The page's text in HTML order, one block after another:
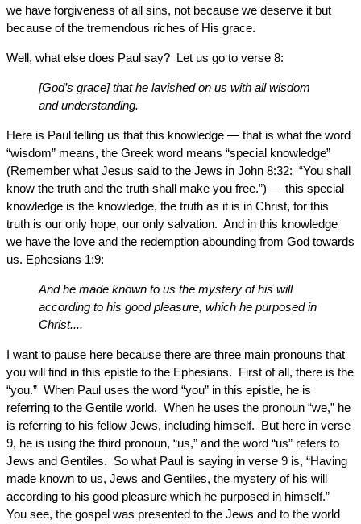
we have forgiveness of all sins, not because we deserve it but
because of the tremendous riches of His grace.
Well, what else does Paul say? Let us go to verse 8:
[God’s grace] that he lavished on us with all wisdom
and understanding.
Here is Paul telling us that this knowledge — that is what the word
“wisdom” means, the Greek word means “special knowledge”
(Remember what Jesus said to the Jews in John 8:32: “You shall
know the truth and the truth shall make you free.”) — this special
knowledge is the knowledge, the truth as it is in Christ, for this
truth is our only hope, our only salvation. And in this knowledge
we have the love and the redemption abounding from God towards
us. Ephesians 1:9:
And he made known to us the mystery of his will
according to his good pleasure, which he purposed in
Christ....
I want to pause here because there are three main pronouns that
you will find in this epistle to the Ephesians. First of all, there is the
“you.” When Paul uses the word “you” in this epistle, he is
referring to the Gentile world. When he uses the pronoun “we,” he
is referring to his fellow Jews, including himself. But here in verse
9, he is using the third pronoun, “us,” and the word “us” refers to
Jews and Gentiles. So what Paul is saying in verse 9 is, “Having
made known to us, Jews and Gentiles, the mystery of his will
according to his good pleasure which he purposed in himself.”
You see, the gospel was presented to the Jews and to the world